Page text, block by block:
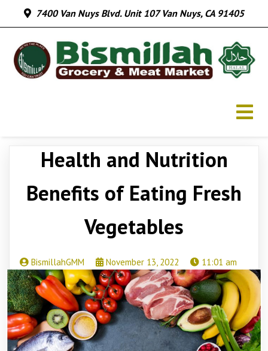
7400 Van Nuys Blvd. Unit 107 Van Nuys, CA 91405
Health and Nutrition
Benefits of Eating Fresh
Vegetables
BismillahGMM November 13, 2022 11:01 am